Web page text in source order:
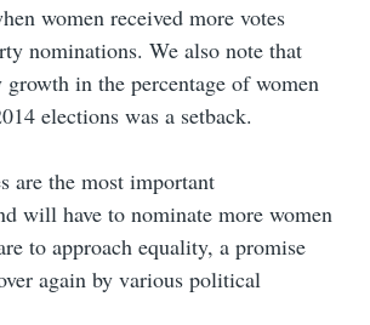
women received more votes
nominations. We also note that
growth in the percentage of women
elections was a setback.
are the most important
will have to nominate more women
to approach equality, a promise
again by various political